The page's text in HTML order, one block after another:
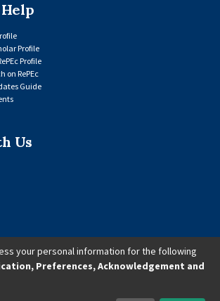
Profile
Profile
on RePEc
Guide
Us
Research Consortium (AERC). All Rights Reserved.
your personal information for the following
Preferences, Acknowledgement and